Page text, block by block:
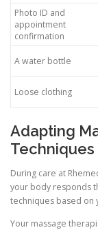
Photo ID and
appointment
confirmation
A water bottle
Loose clothing
Adapting
Techniques
During care at
your body responds
techniques based on
Your massage